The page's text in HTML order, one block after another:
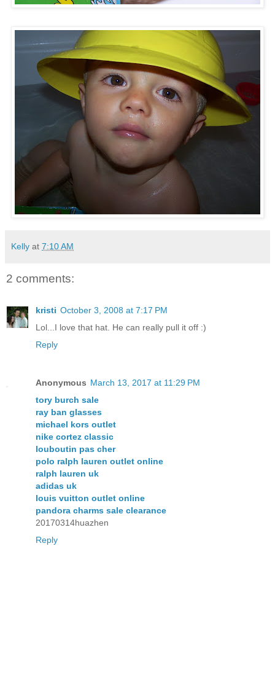
Kelly at 7:10 AM
2 comments:
kristi October 3, 2008 at 7:17 PM
Lol...I love that hat. He can really pull it off :)
Reply
Anonymous March 13, 2017 at 11:29 PM
tory burch sale
ray ban glasses
michael kors outlet
nike cortez classic
louboutin pas cher
polo ralph lauren outlet online
ralph lauren uk
adidas uk
louis vuitton outlet online
pandora charms sale clearance
20170314huazhen
Reply